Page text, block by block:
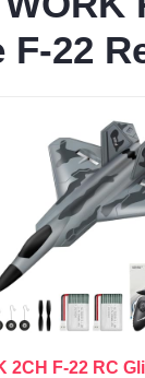
F-22
2CH F-22 RC